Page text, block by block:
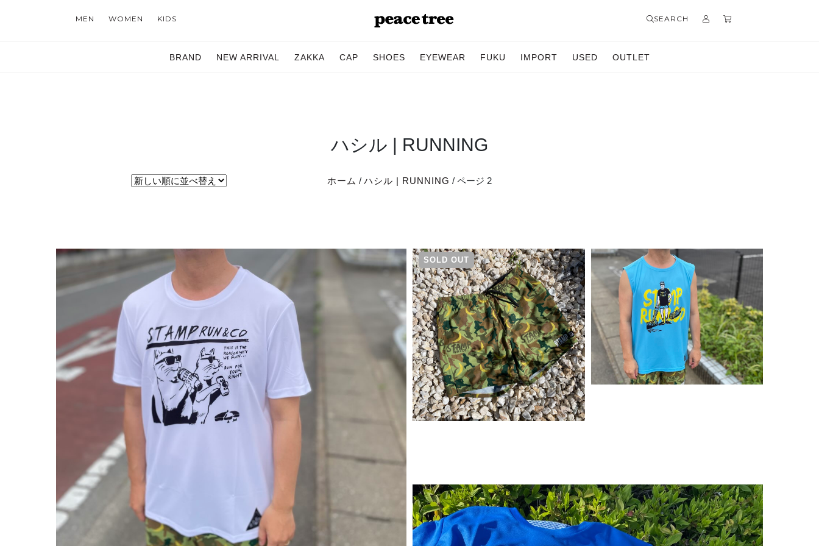
MEN WOMEN KIDS SEARCH
BRAND NEW ARRIVAL ZAKKA CAP SHOES EYEWEAR FUKU IMPORT USED OUTLET
ハシル | RUNNING
ホーム / ハシル | RUNNING / ページ 2
SOLD OUT